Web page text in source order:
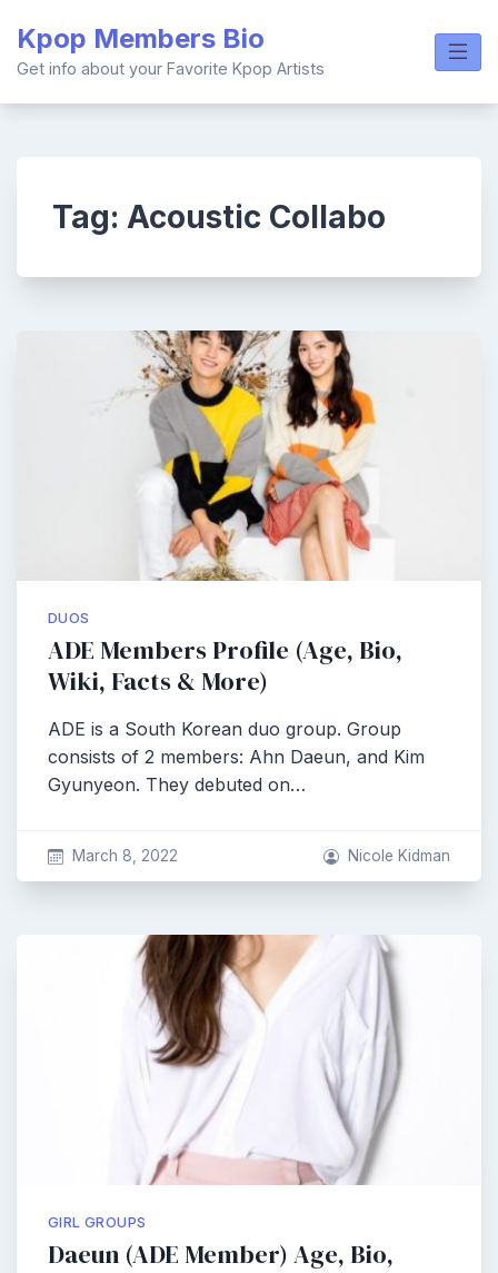
content
Kpop Members Bio
Get info about your Favorite Kpop Artists
Tag: Acoustic Collabo
DUOS
ADE Members Profile (Age, Bio,
Wiki, Facts & More)
ADE is a South Korean duo group. Group
consists of 2 members: Ahn Daeun, and Kim
Gyunyeon. They debuted on…
March 8, 2022 Nicole Kidman
GIRL GROUPS
Daeun (ADE Member) Age, Bio,